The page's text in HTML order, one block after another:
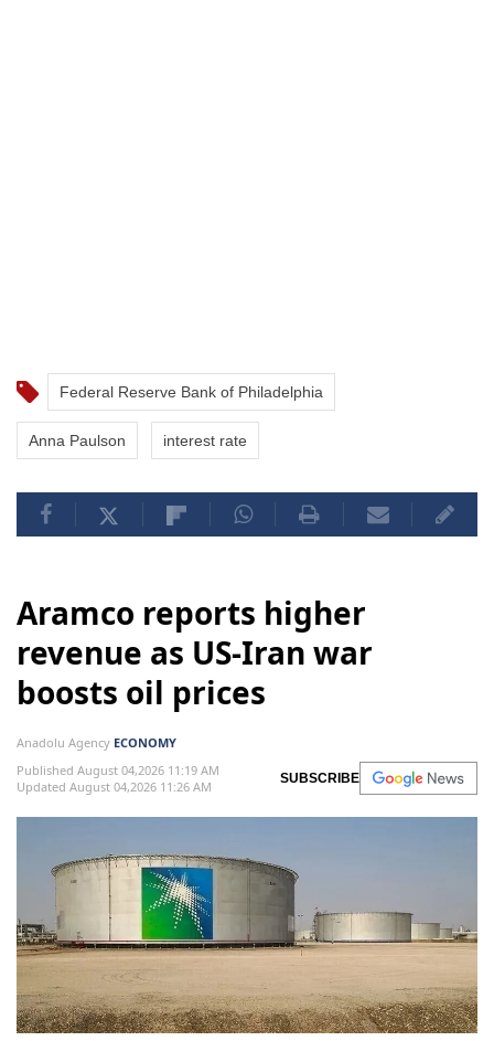
Federal Reserve Bank of Philadelphia
Anna Paulson interest rate
Aramco reports higher
revenue as US-Iran war
boosts oil prices
Anadolu Agency ECONOMY
Published August 04,2026 11:19 AM
Updated August 04,2026 11:26 AM
SUBSCRIBE